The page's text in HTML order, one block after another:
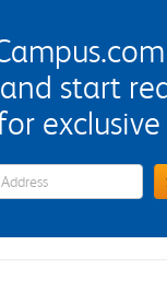
start
Sign Up Email Address